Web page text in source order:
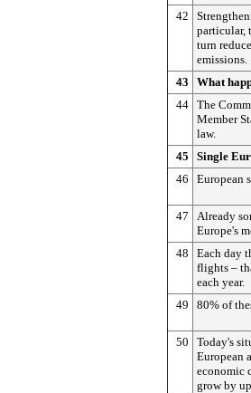
42
particular,
turn
emissions.
43
What
44 The
Member
law.
45
Single
46
European
47
Already
Europe's
48
Each day
flights –
each year.
49
80% of
50
Today's
European
economic
grow by